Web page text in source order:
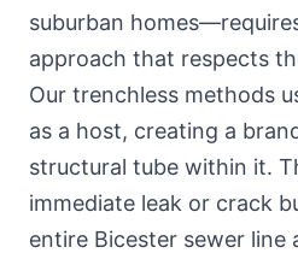
suburban
approach that respects
Our trenchless methods
as a host, creating a
structural tube within it.
immediate leak or crack
entire Bicester sewer line